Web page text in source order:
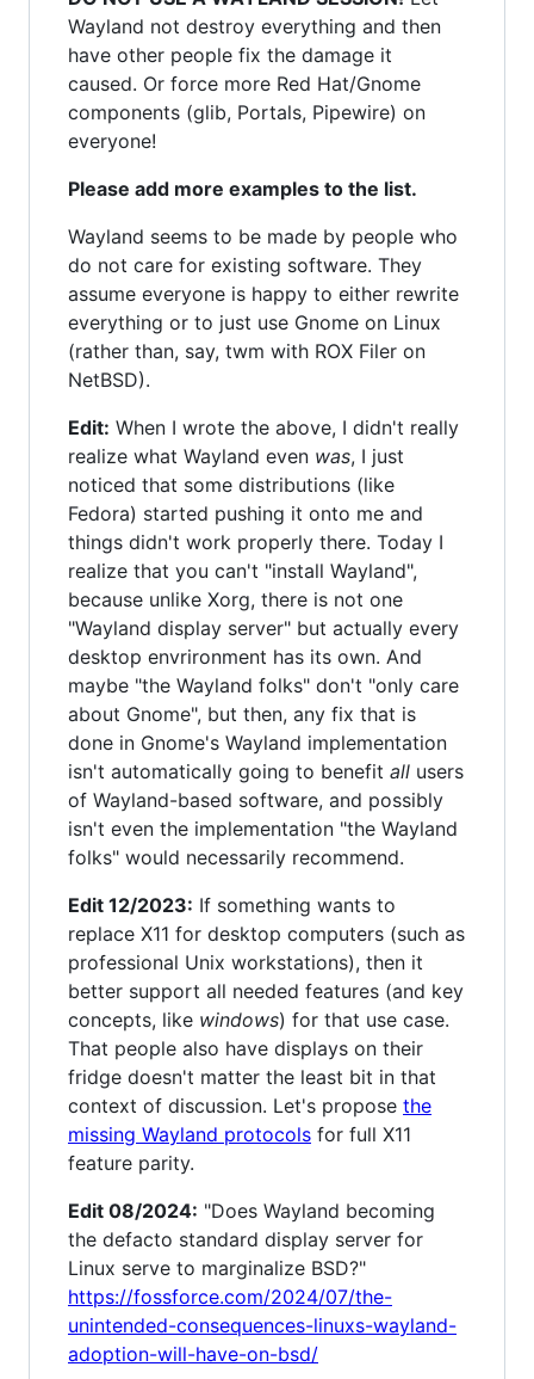
Wayland not destroy everything and then
have other people fix the damage it
caused. Or force more Red Hat/Gnome
components (glib, Portals, Pipewire) on
everyone!
Please add more examples to the list.
Wayland seems to be made by people who
do not care for existing software. They
assume everyone is happy to either rewrite
everything or to just use Gnome on Linux
(rather than, say, twm with ROX Filer on
NetBSD).
Edit: When I wrote the above, I didn't really
realize what Wayland even was, I just
noticed that some distributions (like
Fedora) started pushing it onto me and
things didn't work properly there. Today I
realize that you can't "install Wayland",
because unlike Xorg, there is not one
"Wayland display server" but actually every
desktop envrironment has its own. And
maybe "the Wayland folks" don't "only care
about Gnome", but then, any fix that is
done in Gnome's Wayland implementation
isn't automatically going to benefit all users
of Wayland-based software, and possibly
isn't even the implementation "the Wayland
folks" would necessarily recommend.
Edit 12/2023: If something wants to
replace X11 for desktop computers (such as
professional Unix workstations), then it
better support all needed features (and key
concepts, like windows) for that use case.
That people also have displays on their
fridge doesn't matter the least bit in that
context of discussion. Let's propose the
missing Wayland protocols for full X11
feature parity.
Edit 08/2024: "Does Wayland becoming
the defacto standard display server for
Linux serve to marginalize BSD?"
https://fossforce.com/2024/07/the-
unintended-consequences-linuxs-wayland-
adoption-will-have-on-bsd/